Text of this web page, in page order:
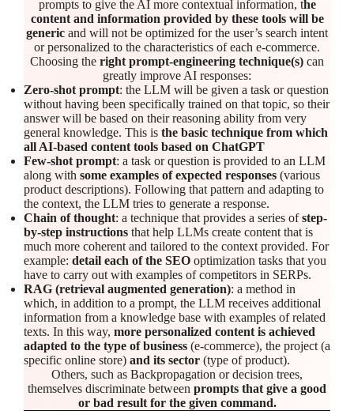
prompts to give the AI more contextual information, the
content and information provided by these tools will be
generic and will not be optimized for the user’s search intent
or personalized to the characteristics of each e-commerce.
Choosing the right prompt-engineering technique(s) can
greatly improve AI responses:
Zero-shot prompt: the LLM will be given a task or question
without having been specifically trained on that topic, so their
answer will be based on their reasoning ability from very
general knowledge. This is the basic technique from which
all AI-based content tools based on ChatGPT
Few-shot prompt: a task or question is provided to an LLM
along with some examples of expected responses (various
product descriptions). Following that pattern and adapting to
the context, the LLM tries to generate a response.
Chain of thought: a technique that provides a series ofstep-
by-step instructions that help LLMs create content that is
much more coherent and tailored to the context provided. For
example: detail each of the SEO optimization tasks that you
have to carry out with examples of competitors in SERPs.
RAG (retrieval augmented generation): a method in
which, in addition to a prompt, the LLM receives additional
information from a knowledge base with examples of related
texts. In this way, more personalized content is achieved
adapted to the type of business (e-commerce), the project (a
specific online store) and its sector (type of product).
Others, such as Backpropagation or decision trees,
themselves discriminate between prompts that give a good
or bad result for the given command.